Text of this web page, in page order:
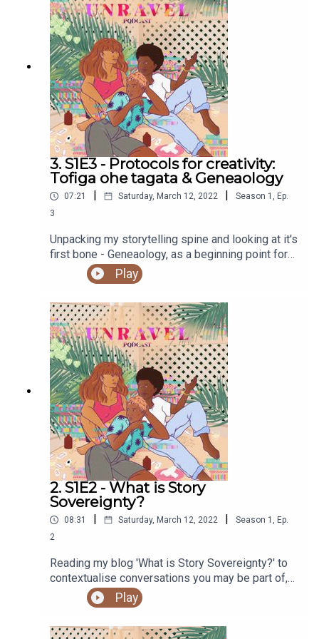
Andrewes. Check out her work here.Purchase a
copy of Holding Change by adrienne maree brown
hereRead the work of Alexis Pauline Gumbs
hereRead about Ceguva and Critical Path hereFind
out more at https://shows.acast.com/unravel
3. S1E3 - Protocols for creativity:
Tofiga ohe tagata & Geneaology
07:21 Saturday, March 12, 2022 Season 1 , Ep.
3
Unpacking my storytelling spine and looking at it's
first bone - Geneaology, as a beginning point for
creativity protocols.You can access the Unravel
podcast transcript here.Sign up to our newsletter
hereSupport our work and buy us a ko-fi
herePodcast artwork by our sis, Elsie Andrewes.
Check out her work here.Find out more at
https://shows.acast.com/unravel
Play
2. S1E2 - What is Story
Sovereignty?
08:31 Saturday, March 12, 2022 Season 1 , Ep.
2
Reading my blog 'What is Story Sovereignty?' to
contextualise conversations you may be part of,
or internalising.You can access the Unravel
podcast transcript here. You can read the original
blog post on the Unravel website here.Sign up to
Play